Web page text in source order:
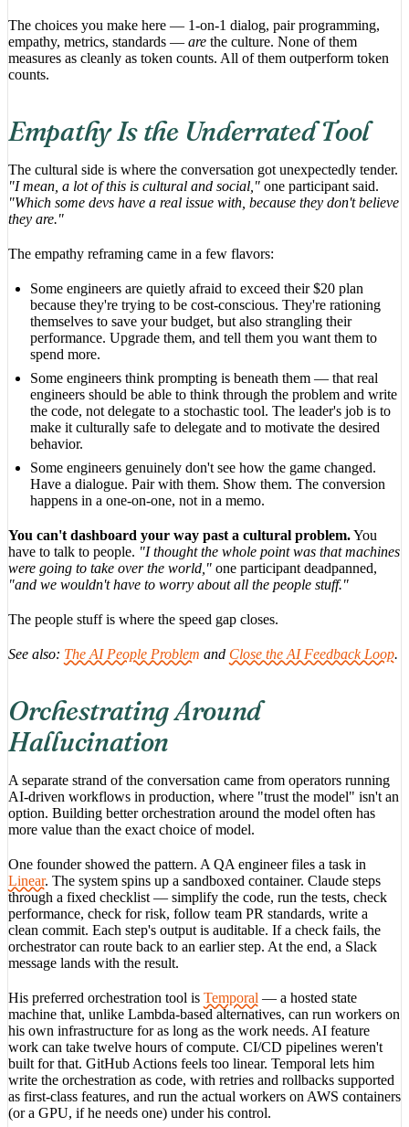
The choices you make here — 1-on-1 dialog, pair programming,
empathy, metrics, standards — are the culture. None of them
measures as cleanly as token counts. All of them outperform token
counts.
Empathy Is the Underrated Tool
The cultural side is where the conversation got unexpectedly tender.
"I mean, a lot of this is cultural and social," one participant said.
"Which some devs have a real issue with, because they don't believe
they are."
The empathy reframing came in a few flavors:
Some engineers are quietly afraid to exceed their $20 plan
because they're trying to be cost-conscious. They're rationing
themselves to save your budget, but also strangling their
performance. Upgrade them, and tell them you want them to
spend more.
Some engineers think prompting is beneath them — that real
engineers should be able to think through the problem and write
the code, not delegate to a stochastic tool. The leader's job is to
make it culturally safe to delegate and to motivate the desired
behavior.
Some engineers genuinely don't see how the game changed.
Have a dialogue. Pair with them. Show them. The conversion
happens in a one-on-one, not in a memo.
You can't dashboard your way past a cultural problem.You
have to talk to people. "I thought the whole point was that machines
were going to take over the world," one participant deadpanned,
"and we wouldn't have to worry about all the people stuff."
The people stuff is where the speed gap closes.
See also: The AI People Problem and Close the AI Feedback Loop.
Orchestrating Around
Hallucination
A separate strand of the conversation came from operators running
AI-driven workflows in production, where "trust the model" isn't an
option. Building better orchestration around the model often has
more value than the exact choice of model.
One founder showed the pattern. A QA engineer files a task in
Linear. The system spins up a sandboxed container. Claude steps
through a fixed checklist — simplify the code, run the tests, check
performance, check for risk, follow team PR standards, write a
clean commit. Each step's output is auditable. If a check fails, the
orchestrator can route back to an earlier step. At the end, a Slack
message lands with the result.
His preferred orchestration tool is Temporal — a hosted state
machine that, unlike Lambda-based alternatives, can run workers on
his own infrastructure for as long as the work needs. AI feature
work can take twelve hours of compute. CI/CD pipelines weren't
built for that. GitHub Actions feels too linear. Temporal lets him
write the orchestration as code, with retries and rollbacks supported
as first-class features, and run the actual workers on AWS containers
(or a GPU, if he needs one) under his control.